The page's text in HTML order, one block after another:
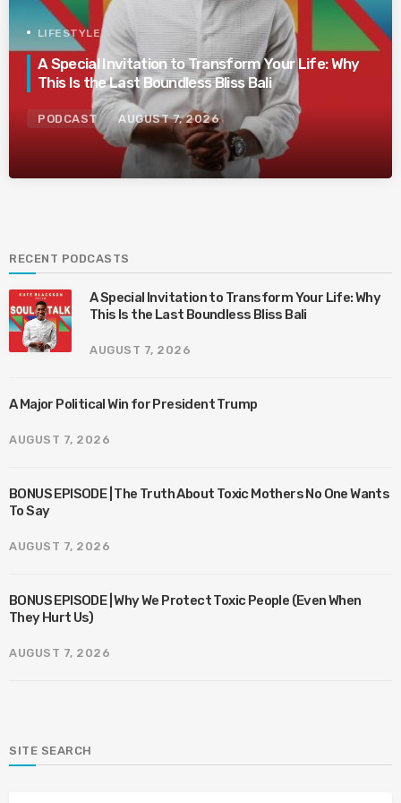
LIFESTYLE
A Special Invitation to Transform Your Life: Why
This Is the Last Boundless Bliss Bali
PODCAST AUGUST 7, 2026
RECENT PODCASTS
A Special Invitation to Transform Your Life: Why
This Is the Last Boundless Bliss Bali
AUGUST 7, 2026
A Major Political Win for President Trump
AUGUST 7, 2026
BONUS EPISODE | The Truth About Toxic Mothers No One Wants
To Say
AUGUST 7, 2026
BONUS EPISODE | Why We Protect Toxic People (Even When
They Hurt Us)
AUGUST 7, 2026
SITE SEARCH